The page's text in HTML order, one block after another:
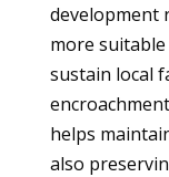
development
more
sustain local
helps
also